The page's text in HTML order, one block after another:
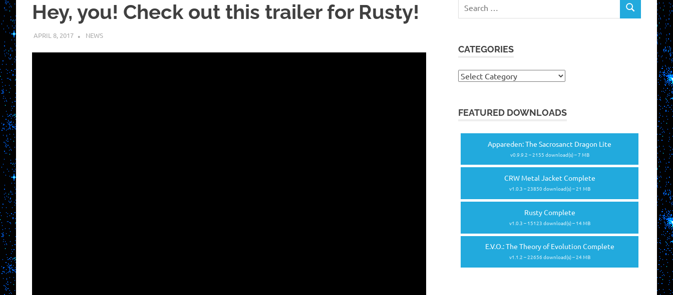
Hey, you! Check out this trailer for Rusty!
APRIL 8, 2017 KUOUSHI
NEWS
SEARCH
CATEGORIES
Categories
FEATURED DOWNLOADS
Appareden: The Sacrosanct Dragon Lite
v0.9.9.2 – 2155 download(s) – 7 MB
CRW Metal Jacket Complete
v1.0.3 – 23850 download(s) – 21 MB
Rusty Complete
v1.0.3 – 15123 download(s) – 14 MB
E.V.O.: The Theory of Evolution Complete
v1.1.2 – 22656 download(s) – 24 MB